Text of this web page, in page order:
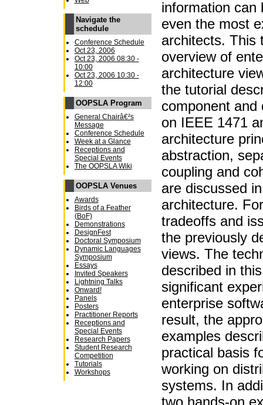
Navigate the
schedule
Conference Schedule
Oct 23, 2006
Oct 23, 2006 08:30 -
10:00
Oct 23, 2006 10:30 -
12:00
OOPSLA Program
General Chairâ€²s
Message
Conference Schedule
Week at a Glance
Receptions and
Special Events
The OOPSLA Wiki
OOPSLA Venues
Awards
Birds of a Feather
(BoF)
Demonstrations
DesignFest
Doctoral Symposium
Dynamic Languages
Symposium
Essays
Invited Speakers
Lightning Talks
Onward!
Panels
Posters
Practitioner Reports
Receptions and
Special Events
Research Papers
Student Research
Competition
Tutorials
Workshops
information can
even the most
architects. This
overview of
architecture
the tutorial
component and
on IEEE 1471
architecture
abstraction,
coupling and
are discussed
architecture.
tradeoffs and
the previously
views. The
described in
significant
enterprise
result, the
examples
practical basis
working on
systems. In
two hands-on